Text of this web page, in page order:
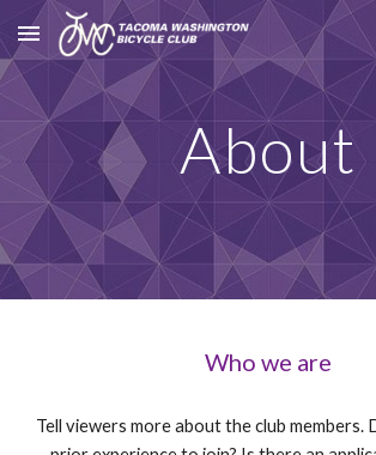
Skip to main content
About
Who we are
Tell viewers more about the club members.